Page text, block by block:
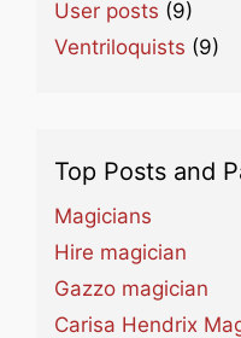
User posts (9)
Ventriloquists (9)
Top Posts and
Magicians
Hire magician
Gazzo magician
Carisa Hendrix